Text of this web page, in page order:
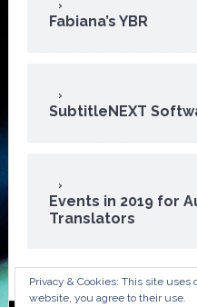
Fabiana’s YBR
SubtitleNEXT
Events in 2019 for
Translators
Privacy & Cookies: This site
website, you agree to their use.